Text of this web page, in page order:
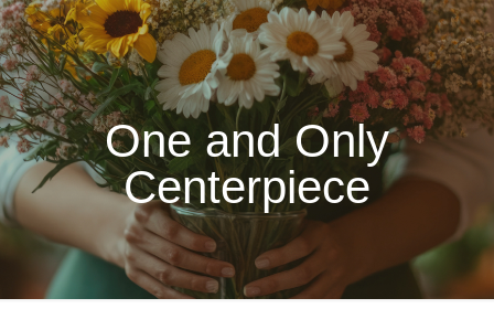
One and Only
Centerpiece